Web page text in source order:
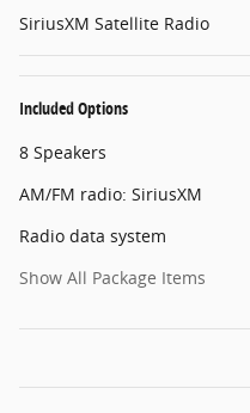
SiriusXM Satellite Radio
Included Options
8 Speakers
AM/FM radio: SiriusXM
Radio data system
Show All Package Items